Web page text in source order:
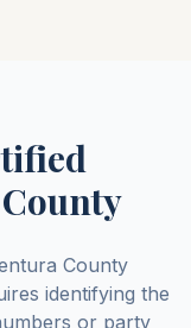
County
identifying the
or party